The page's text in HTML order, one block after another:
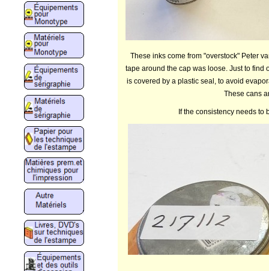
These inks come from "overstock" Peter
tape around the cap was loose. Just to
is covered by a plastic seal, to avoid
These cans
If the consistency needs to